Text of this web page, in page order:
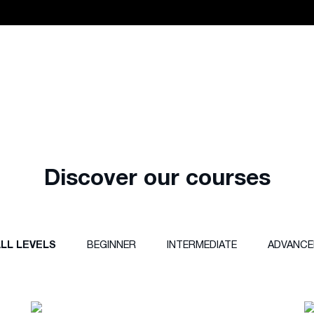
Discover our courses
LEVELS BEGINNER INTERMEDIATE